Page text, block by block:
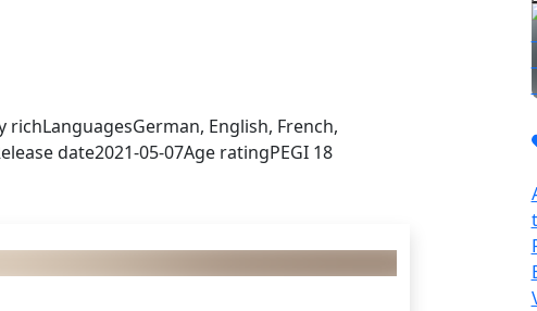
richLanguagesGerman, English, French,
date2021-05-07Age ratingPEGI 18